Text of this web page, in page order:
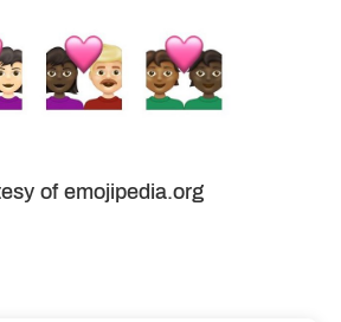
of emojipedia.org